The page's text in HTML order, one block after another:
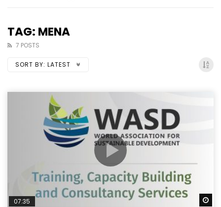
TAG: MENA
7 POSTS
SORT BY: LATEST
07:35